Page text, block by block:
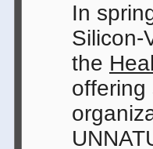
In
Silicon-
the
offering